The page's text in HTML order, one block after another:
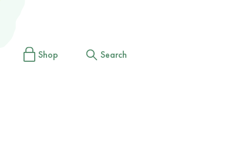
Shop Search